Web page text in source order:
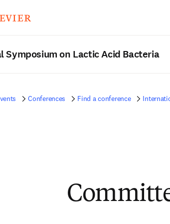
Symposium on Lactic Acid Bacteria
Conferences Find a conference